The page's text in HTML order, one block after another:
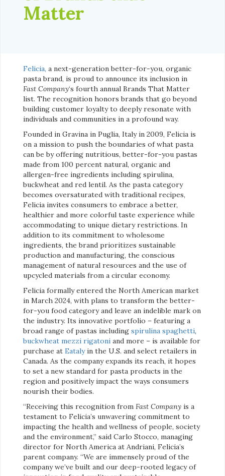
Matter
Felicia, a next-generation better-for-you, organic
pasta brand, is proud to announce its inclusion in
Fast Company‘s fourth annual Brands That Matter
list. The recognition honors brands that go beyond
building customer loyalty to deeply resonate with
individuals and communities in a profound way.
Founded in Gravina in Puglia, Italy in 2009, Felicia is
on a mission to push the boundaries of what pasta
can be by offering nutritious, better-for-you pastas
made from 100 percent natural, organic and
allergen-free ingredients including spirulina,
buckwheat and red lentil. As the pasta category
becomes oversaturated with traditional recipes,
Felicia invites consumers to embrace a better,
healthier and more colorful taste experience while
accommodating to unique dietary restrictions. In
addition to its commitment to wholesome
ingredients, the brand prioritizes sustainable
production and manufacturing, the conscious
management of natural resources and the use of
upcycled materials from a circular economy.
Felicia formally entered the North American market
in March 2024, with plans to transform the better-
for-you food category and leave an indelible mark on
the industry. Its innovative portfolio – featuring a
broad range of pastas including spirulina spaghetti,
buckwheat mezzi rigatoni and more – is available for
purchase at Eatalyin the U.S. and select retailers in
Canada. As the company expands its reach, it hopes
to set a new standard for pasta products in the
region and positively impact the ways consumers
nourish their bodies.
“Receiving this recognition from Fast Company is a
testament to Felicia’s unwavering commitment to
impacting the health and wellness of people, society
and the environment,” said Carlo Stocco, managing
director for North America at Andriani, Felicia’s
parent company. “We are immensely proud of the
company we’ve built and our deep-rooted legacy of